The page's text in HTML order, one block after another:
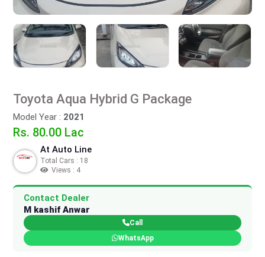
Toyota Aqua Hybrid G Package
Model Year : 2021
Rs. 80.00 Lac
At Auto Line
Total Cars : 18
Views : 4
Contact Dealer
M kashif Anwar
Call
WhatsApp